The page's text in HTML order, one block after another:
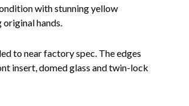
with stunning yellow
original hands.
to near factory spec. The edges
insert, domed glass and twin-lock